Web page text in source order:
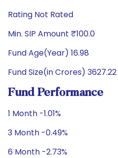
Rating Not Rated
Min. SIP Amount ₹100.0
Fund Age(Year) 16.98
Fund Size(in Crores) 3627.22
Fund Performance
1 Month -1.01%
3 Month -0.49%
6 Month -2.73%